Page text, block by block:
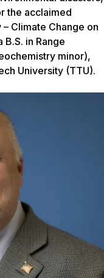
the acclaimed
Climate Change on
B.S. in Range
minor),
University (TTU).